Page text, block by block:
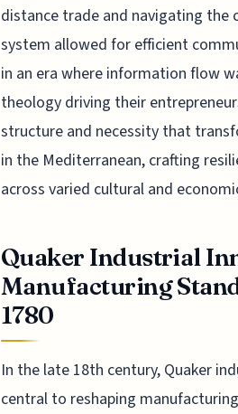
distance trade and navigating the
system allowed for efficient
in an era where information flow
theology driving their
structure and necessity that
in the Mediterranean, crafting
across varied cultural and
Quaker Industrial
Manufacturing
1780
In the late 18th century, Quaker
central to reshaping